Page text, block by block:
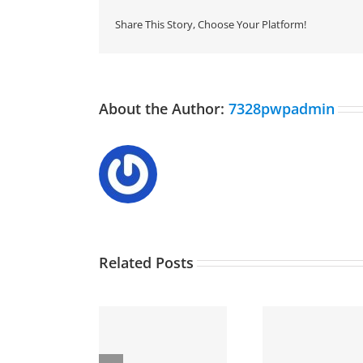
Share This Story, Choose Your Platform!
About the Author: 7328pwpadmin
Related Posts